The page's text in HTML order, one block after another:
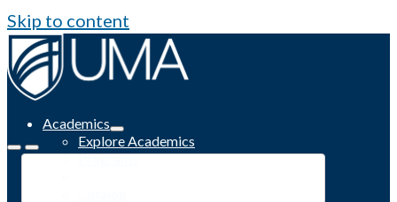
Skip to content
Academics
Explore Academics
Programs